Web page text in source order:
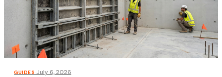
GUIDES July 6, 2026